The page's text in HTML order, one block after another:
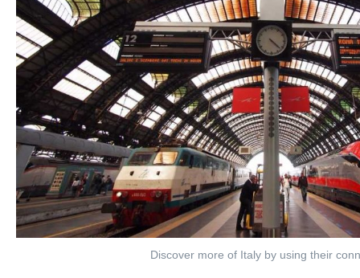
Discover more of Italy by using their